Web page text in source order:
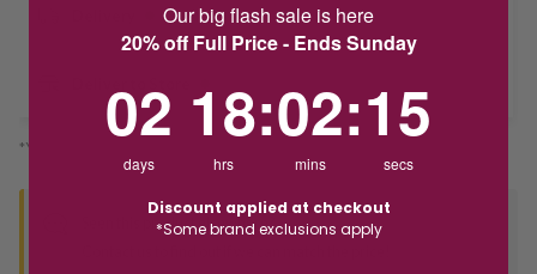
*You’ll select your fulfilment method at checkout
Seen this product elsewhere?
Our big flash sale is here
20% off Full Price - Ends Sunday
02
days
18
hrs
:02
mins
:15
secs
Discount applied at checkout
*Some brand exclusions apply